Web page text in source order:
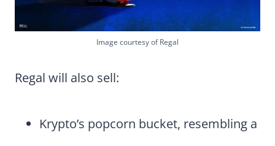
Image courtesy of Regal
Regal will also sell:
Krypto’s popcorn bucket, resembling a